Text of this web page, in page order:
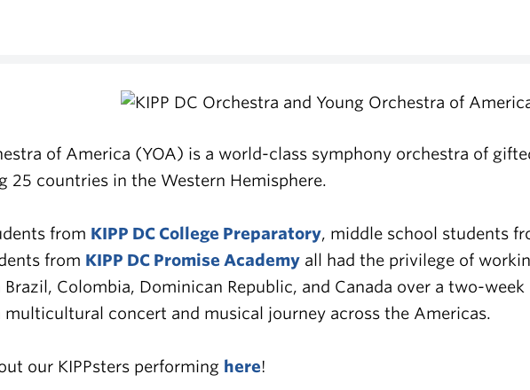
of America (YOA) is a world-class symphony orchestra of
25 countries in the Western Hemisphere.
from KIPP DC College Preparatory, middle school students
from KIPP DC Promise Academy all had the privilege of
Colombia, Dominican Republic, and Canada over a two-
multicultural concert and musical journey across the Americas.
our KIPPsters performing here!